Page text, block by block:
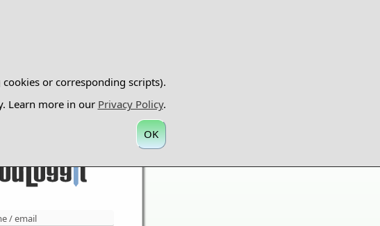
or corresponding scripts).
Learn more in our Privacy Policy.
OK